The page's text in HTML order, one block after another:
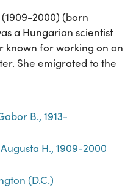
2000) (born
a Hungarian scientist
for working on an
She emigrated to the
B., 1913-
H., 1909-2000
(D.C.)